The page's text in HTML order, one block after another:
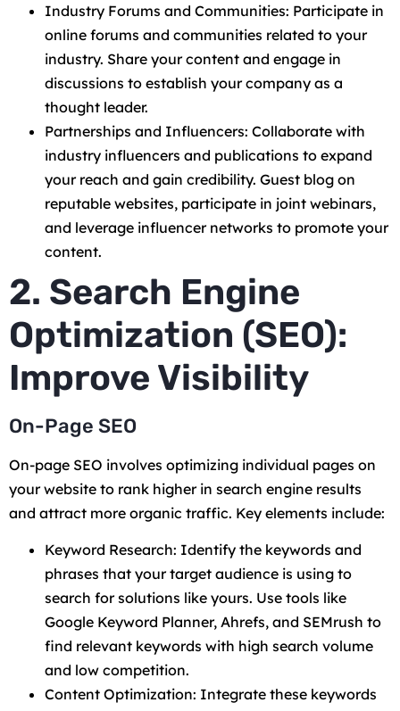
Industry Forums and Communities: Participate in
online forums and communities related to your
industry. Share your content and engage in
discussions to establish your company as a
thought leader.
Partnerships and Influencers: Collaborate with
industry influencers and publications to expand
your reach and gain credibility. Guest blog on
reputable websites, participate in joint webinars,
and leverage influencer networks to promote your
content.
2. Search Engine
Optimization (SEO):
Improve Visibility
On-Page SEO
On-page SEO involves optimizing individual pages on
your website to rank higher in search engine results
and attract more organic traffic. Key elements include:
Keyword Research: Identify the keywords and
phrases that your target audience is using to
search for solutions like yours. Use tools like
Google Keyword Planner, Ahrefs, and SEMrush to
find relevant keywords with high search volume
and low competition.
Content Optimization: Integrate these keywords